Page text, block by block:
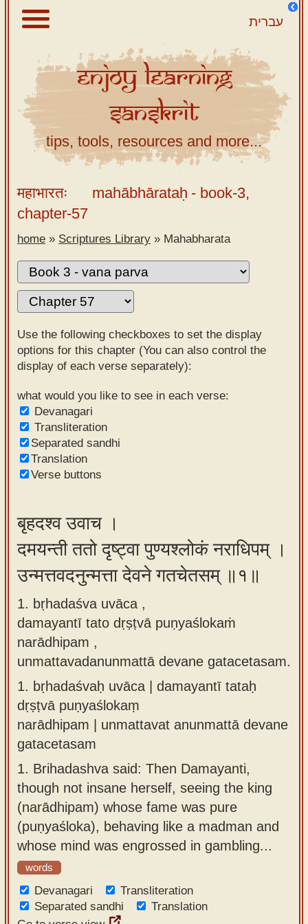
עברית
About
Scriptures
Library
Sanskrit
Tutor –
desktop
Sanskrit
Alphabet
tutor –
mobile
Sanskrit
Reading
Tutor
Sanskrit
text to
speech
Sanskrit
typing
Using
our
learning
tools
How to
use our
Sanskrit
Alphabet
Tutor
How to
use our
Reading
Tutor
How to
use our
Sanskrit
Text to
Speech
web-
Spoken
Sanskrit
Course
Bhagavad
Gita
discourses
in Sanskrit
Articles
Contact
us
EnjoyLearning
Sanskrit
tips, tools, resources and more...
महाभारतः mahābhārataḥ - book-3,
chapter-57
home » Scriptures Library » Mahabharata
Use the following checkboxes to set the display
options for this chapter (You can also control the
display of each verse separately):
what would you like to see in each verse:
Devanagari
Transliteration
Separated sandhi
Translation
Verse buttons
बृहदश्व उवाच ।
दमयन्ती ततो दृष्ट्वा पुण्यश्लोकं नराधिपम् ।
उन्मत्तवदनुन्मत्ता देवने गतचेतसम् ॥१॥
1. bṛhadaśva uvāca ,
damayantī tato dṛṣṭvā puṇyaślokaṁ
narādhipam ,
unmattavadanunmattā devane gatacetasam.
1. bṛhadaśvaḥ uvāca | damayantī tataḥ
dṛṣṭvā puṇyaślokaṃ
narādhipam | unmattavat anunmattā devane
gatacetasam
1. Brihadashva said: Then Damayanti,
though not insane herself, seeing the king
(narādhipam) whose fame was pure
(puṇyaśloka), behaving like a madman and
whose mind was engrossed in gambling...
words
Devanagari
Transliteration
Separated sandhi
Translation